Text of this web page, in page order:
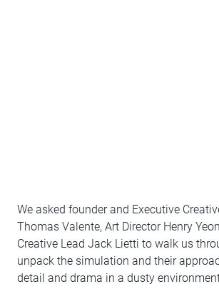
We asked founder and Executive
Thomas Valente, Art Director Henry
Creative Lead Jack Lietti to walk us
unpack the simulation and their
detail and drama in a dusty